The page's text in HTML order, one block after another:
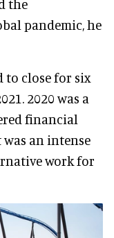
the
pandemic, he
to close for six
2020 was a
financial
was an intense
work for